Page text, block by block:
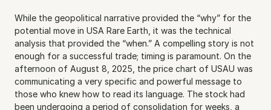
While the geopolitical narrative provided the “why” for the
potential move in USA Rare Earth, it was the technical
analysis that provided the “when.” A compelling story is not
enough for a successful trade; timing is paramount. On the
afternoon of August 8, 2025, the price chart of USAU was
communicating a very specific and powerful message to
those who knew how to read its language. The stock had
been undergoing a period of consolidation for weeks, a